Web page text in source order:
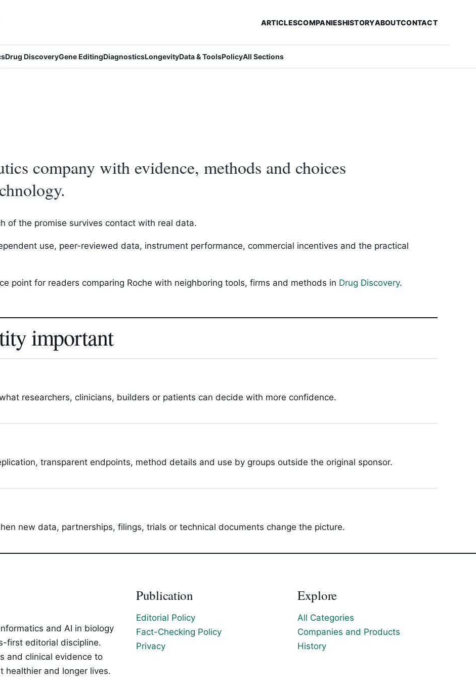
ARTICLESCOMPANIESHISTORYABOUTCONTACT
Drug DiscoveryGene EditingDiagnosticsLongevityData & ToolsPolicyAll Sections
company with evidence, methods and choices
of the promise survives contact with real data.
use, peer-reviewed data, instrument performance, commercial incentives and the practical
point for readers comparing Roche with neighboring tools, firms and methods in Drug Discovery.
important
researchers, clinicians, builders or patients can decide with more confidence.
transparent endpoints, method details and use by groups outside the original sponsor.
new data, partnerships, filings, trials or technical documents change the picture.
and AI in biology
first editorial discipline.
and clinical evidence to
healthier and longer lives.
Publication
Editorial Policy
Fact-Checking Policy
Privacy
Explore
All Categories
Companies and Products
History